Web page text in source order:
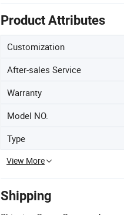
Product Attributes
Customization
After-sales Service
Warranty
Model NO.
Type
View More
Shipping